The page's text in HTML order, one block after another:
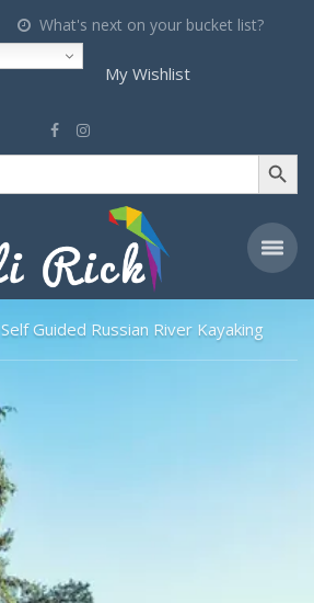
What's next on your bucket list?
My Wishlist
Search Button
Self Guided Russian River Kayaking